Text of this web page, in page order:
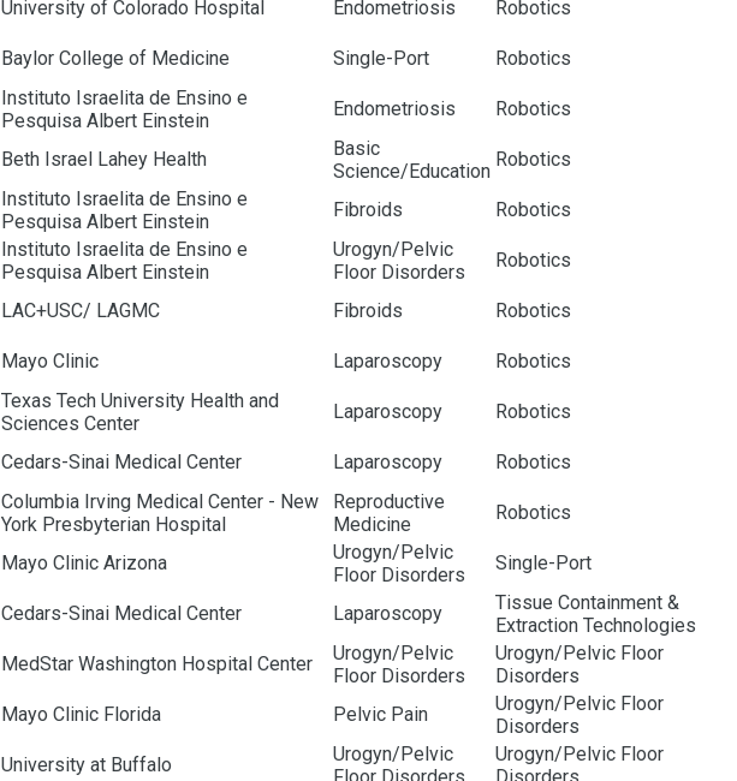
University of Colorado Hospital Endometriosis
Robotics
Baylor College of Medicine Single-Port
Robotics
Instituto Israelita de Ensino e
Pesquisa Albert Einstein
Endometriosis Robotics
Beth Israel Lahey Health
Basic
Science/Education
Robotics
Instituto Israelita de Ensino e
Pesquisa Albert Einstein
Fibroids Robotics
Instituto Israelita de Ensino e
Pesquisa Albert Einstein
Urogyn/Pelvic
Floor Disorders
Robotics
LAC+USC/ LAGMC Fibroids
Robotics
Mayo Clinic Laparoscopy
Robotics
Texas Tech University Health and
Sciences Center
Laparoscopy
Robotics
Cedars-Sinai Medical Center Laparoscopy
Robotics
Columbia Irving Medical Center - New
York Presbyterian Hospital
Reproductive
Medicine
Robotics
Mayo Clinic Arizona
Urogyn/Pelvic
Floor Disorders
Single-Port
Cedars-Sinai Medical Center Laparoscopy
Tissue Containment &
Extraction Technologies
MedStar Washington Hospital Center
Urogyn/Pelvic
Floor Disorders
Urogyn/Pelvic Floor
Disorders
Mayo Clinic Florida Pelvic Pain
Urogyn/Pelvic Floor
Disorders
University at Buffalo
Urogyn/Pelvic
Urogyn/Pelvic Floor